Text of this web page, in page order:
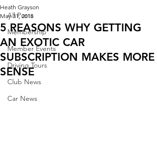
All Posts
Membership
Member Events
Driving Tours
Club News
Car News
5 REASONS WHY GETTING
AN EXOTIC CAR
SUBSCRIPTION MAKES MORE
SENSE
Heath Grayson
May 31, 2018